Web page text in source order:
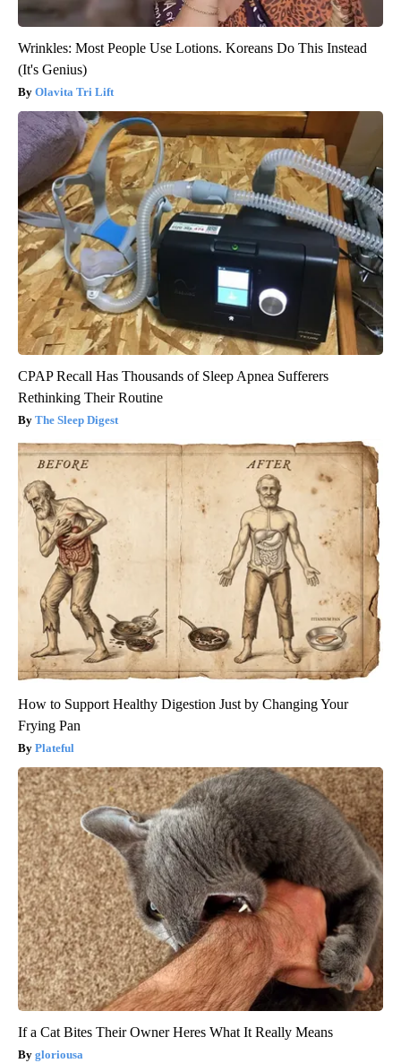
Wrinkles: Most People Use Lotions. Koreans Do This Instead
(It's Genius)
Olavita Tri Lift
CPAP Recall Has Thousands of Sleep Apnea Sufferers
Rethinking Their Routine
The Sleep Digest
How to Support Healthy Digestion Just by Changing Your
Frying Pan
Plateful
If a Cat Bites Their Owner Heres What It Really Means
gloriousa